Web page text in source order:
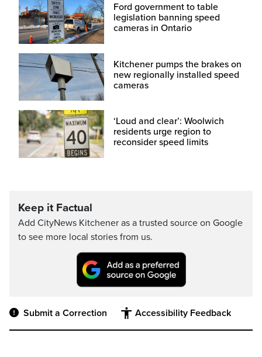
Ford government to table
legislation banning speed
cameras in Ontario
Kitchener pumps the brakes on
new regionally installed speed
cameras
‘Loud and clear’: Woolwich
residents urge region to
reconsider speed limits
Keep it Factual
Add CityNews Kitchener as a trusted source on Google
to see more local stories from us.
Submit a Correction Accessibility Feedback